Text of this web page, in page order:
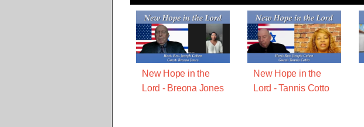
New Hope in the
Lord - Breona Jones
New Hope in the
Lord - Tannis Cotto